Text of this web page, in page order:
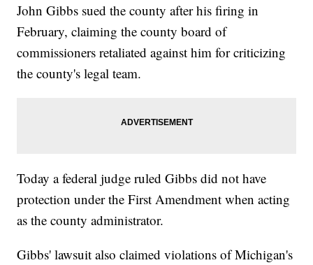
John Gibbs sued the county after his firing in
February, claiming the county board of
commissioners retaliated against him for criticizing
the county's legal team.
Today a federal judge ruled Gibbs did not have
protection under the First Amendment when acting
as the county administrator.
Gibbs' lawsuit also claimed violations of Michigan's